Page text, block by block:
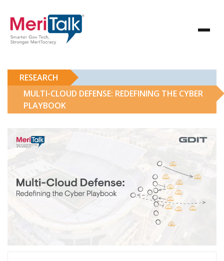
RESEARCH
MULTI-CLOUD DEFENSE: REDEFINING THE CYBER
PLAYBOOK